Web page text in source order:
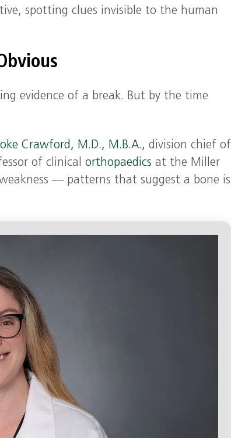
spotting clues invisible to the human
evidence of a break. But by the time
Crawford, M.D., M.B.A., division chief of
of clinicalorthopaedics at the Miller
— patterns that suggest a bone is